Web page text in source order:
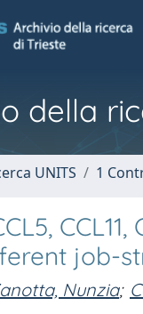
della
UNITS 1
job-
Nunzia;